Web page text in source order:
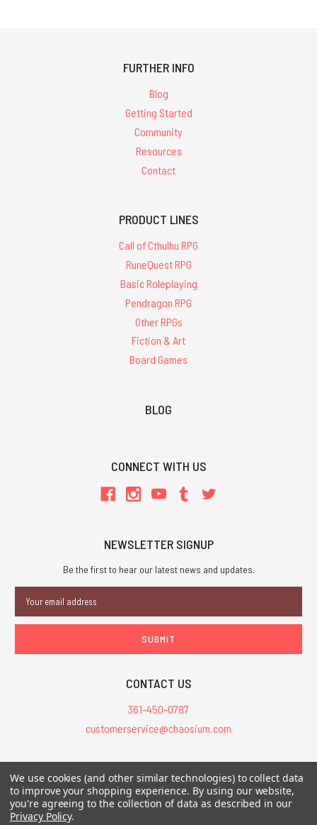
FURTHER INFO
Blog
Getting Started
Community
Resources
Contact
PRODUCT LINES
Call of Cthulhu RPG
RuneQuest RPG
Basic Roleplaying
Pendragon RPG
Other RPGs
Fiction & Art
Board Games
BLOG
CONNECT WITH US
NEWSLETTER SIGNUP
Be the first to hear our latest news and updates.
Address
CONTACT US
361-450-0787
customerservice@chaosium.com
All Prices are in USD.
All Contents © 2026 Chaosium Inc. All Rights Reserved. Chaosium®, Call
of Cthulhu®, etc. are registered trademarks.
We use cookies (and other similar technologies) to collect data
to improve your shopping experience. By using our website,
you're agreeing to the collection of data as described in our
Privacy Policy.